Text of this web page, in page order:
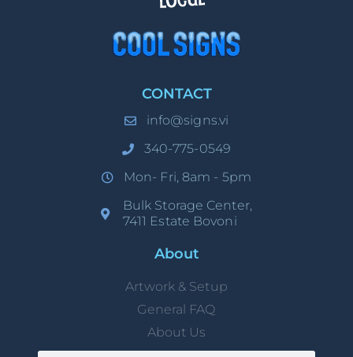
CONTACT
info@signs.vi
340-775-0549
Mon- Fri, 8am - 5pm
Bulk Storage Center,
7411 Estate Bovoni
About
Artwork & Setup
General FAQ
About Us